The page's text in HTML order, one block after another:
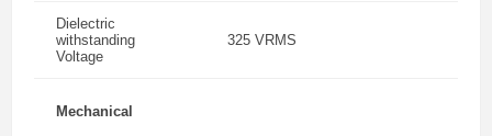
Dielectric
withstanding
Voltage
325 VRMS
Mechanical